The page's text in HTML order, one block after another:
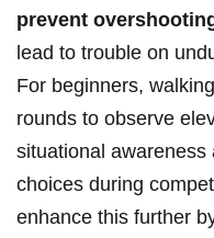
prevent​
lead ⁢to trouble on
For beginners,
rounds to​ observe‌
situational
choices ‍during
enhance this further